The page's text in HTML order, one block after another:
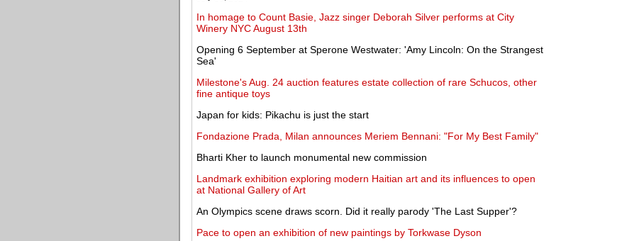
In homage to Count Basie, Jazz singer Deborah Silver performs at City
Winery NYC August 13th
Opening 6 September at Sperone Westwater: 'Amy Lincoln: On the Strangest
Sea'
Milestone's Aug. 24 auction features estate collection of rare Schucos, other
fine antique toys
Japan for kids: Pikachu is just the start
Fondazione Prada, Milan announces Meriem Bennani: "For My Best Family"
Bharti Kher to launch monumental new commission
Landmark exhibition exploring modern Haitian art and its influences to open
at National Gallery of Art
An Olympics scene draws scorn. Did it really parody 'The Last Supper'?
Pace to open an exhibition of new paintings by Torkwase Dyson